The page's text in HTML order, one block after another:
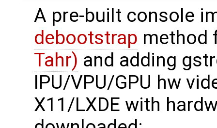
A pre-built console
debootstrap
Tahr) and adding
IPU/VPU/GPU hw
X11/LXDE with